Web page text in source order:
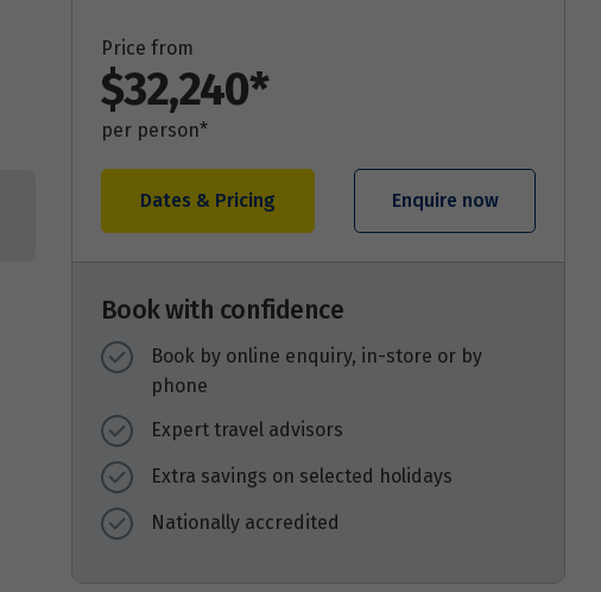
Price from
$32,240*
per person*
Dates & Pricing Enquire now
Book with confidence
Book by online enquiry, in-store or by
phone
Expert travel advisors
Extra savings on selected holidays
Nationally accredited